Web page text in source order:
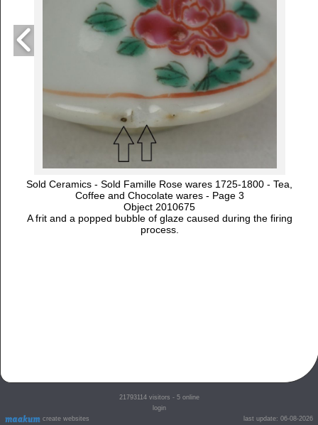
Sold Ceramics - Sold Famille Rose wares 1725-1800 - Tea,
Coffee and Chocolate wares - Page 3
Object 2010675
A frit and a popped bubble of glaze caused during the firing
process.
create websites
21793114visitors - 5 online
login
last update: 06-08-2026